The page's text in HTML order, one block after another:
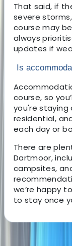
That said, if
severe
course may
always
updates if
Is
course, so
you're staying
residential,
each day or
There are
Dartmoor,
campsites,
we’re happy
to stay once